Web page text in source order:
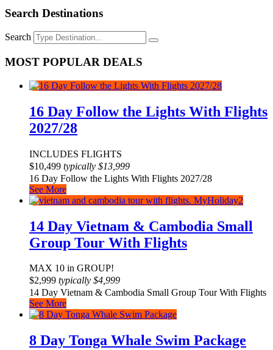
Search Destinations
Search
MOST POPULAR DEALS
16 Day Follow the Lights With Flights
2027/28
INCLUDES FLIGHTS
$10,499 typically $13,999
16 Day Follow the Lights With Flights 2027/28
See More
14 Day Vietnam & Cambodia Small
Group Tour With Flights
MAX 10 in GROUP!
$2,999 typically $4,999
14 Day Vietnam & Cambodia Small Group Tour With Flights
See More
8 Day Tonga Whale Swim Package